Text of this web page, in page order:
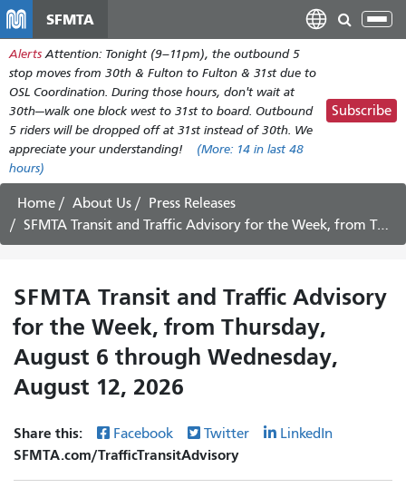
main
content
SFMTA
Alerts Attention: Tonight (9–11pm), the outbound 5
stop moves from 30th & Fulton to Fulton & 31st due to
OSL Coordination. During those hours, don't wait at
30th—walk one block west to 31st to board. Outbound
5 riders will be dropped off at 31st instead of 30th. We
appreciate your understanding!
(More: 14 in last 48
hours)
Subscribe
Home About Us
Press Releases
SFMTA Transit and Traffic Advisory for the Week, from Thursday, August 6 through Wednesday, August 12, 2026
SFMTA Transit and Traffic Advisory
for the Week, from Thursday,
August 6 through Wednesday,
August 12, 2026
Share this: Facebook Twitter LinkedIn
SFMTA.com/TrafficTransitAdvisory